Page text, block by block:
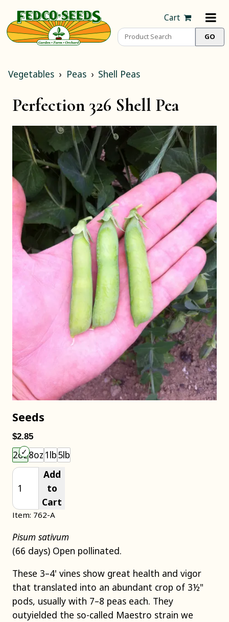
Cart
Vegetables Peas Shell Peas
Perfection 326 Shell Pea
Seeds
$2.85
2oz8oz 1lb5lb
Add
to
Cart
Item: 762-A
Pisum sativum
(66 days) Open pollinated.
These 3–4' vines show great health and vigor
that translated into an abundant crop of 3½"
pods, usually with 7–8 peas each. They
outyielded the so-called Maestro strain we